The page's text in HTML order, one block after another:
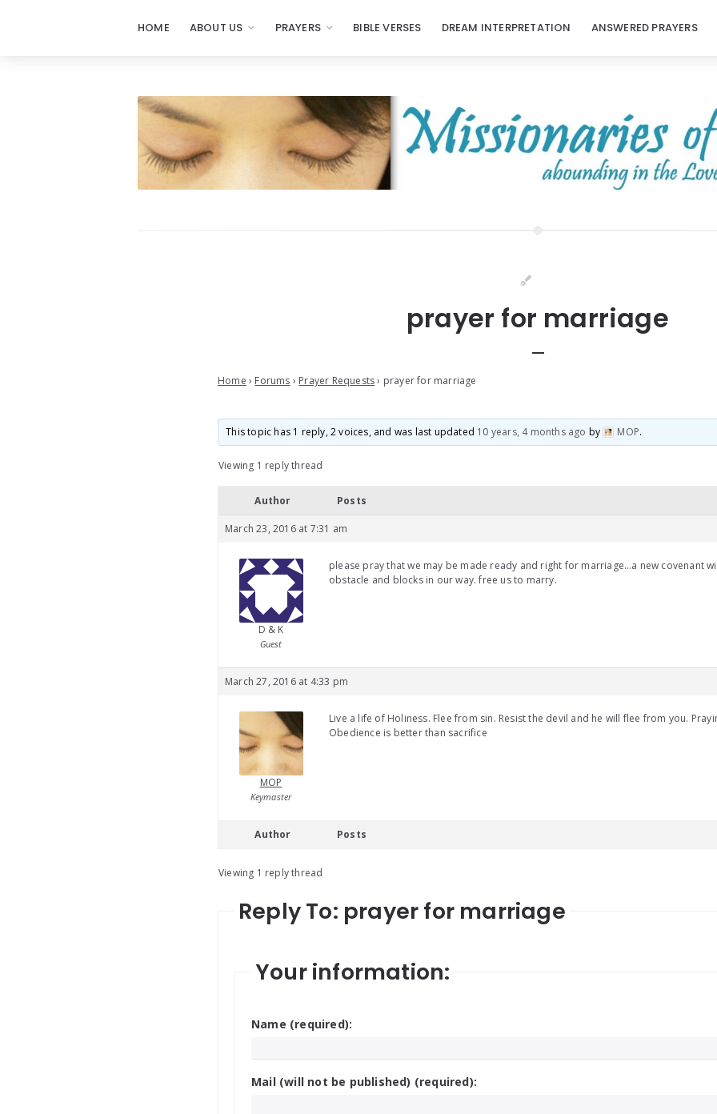
HOME ABOUT US PRAYERS BIBLE VERSES DREAM INTERPRETATION ANSWERED PRAYERS
prayer for marriage
Home › Forums › Prayer Requests › prayer for marriage
This topic has 1 reply, 2 voices, and was last updated 10 years, 4 months ago by MOP.
Viewing 1 reply thread
Author Posts
March 23, 2016 at 7:31 am
D & K
Guest
please pray that we may be made ready and right for marriage…a new covenant
obstacle and blocks in our way. free us to marry.
March 27, 2016 at 4:33 pm
MOP
Keymaster
Live a life of Holiness. Flee from sin. Resist the devil and he will flee from you.
Obedience is better than sacrifice
Author Posts
Viewing 1 reply thread
Reply To: prayer for marriage
Your information:
Name (required):
Mail (will not be published) (required):